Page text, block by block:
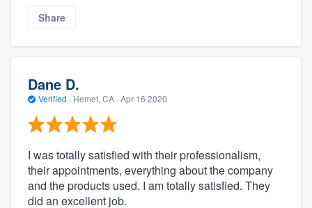
Share
Dane D.
Verified · Hemet, CA · Apr 16 2020
I was totally satisfied with their professionalism,
their appointments, everything about the company
and the products used. I am totally satisfied. They
did an excellent job.